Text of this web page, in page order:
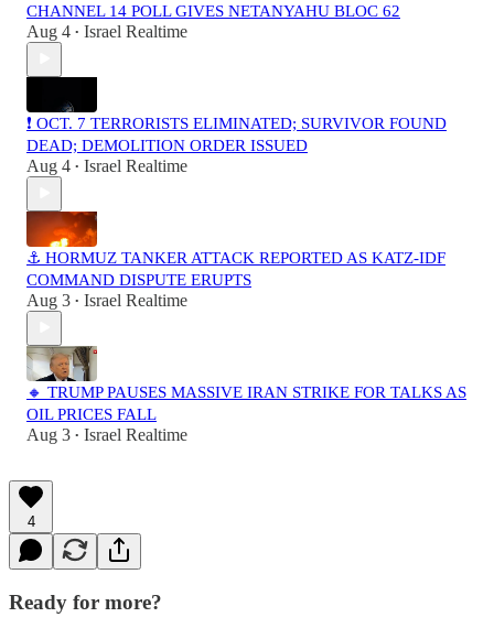
CHANNEL 14 POLL GIVES NETANYAHU BLOC 62
Aug 4 • Israel Realtime
❗️ OCT. 7 TERRORISTS ELIMINATED; SURVIVOR FOUND
DEAD; DEMOLITION ORDER ISSUED
Aug 4 • Israel Realtime
⚓ HORMUZ TANKER ATTACK REPORTED AS KATZ-IDF
COMMAND DISPUTE ERUPTS
Aug 3 • Israel Realtime
🔸 TRUMP PAUSES MASSIVE IRAN STRIKE FOR TALKS AS
OIL PRICES FALL
Aug 3 • Israel Realtime
4
Ready for more?